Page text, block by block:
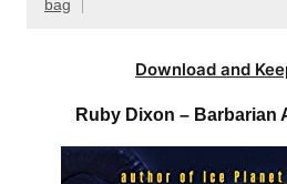
bag
Download and
Ruby Dixon – Barbarian